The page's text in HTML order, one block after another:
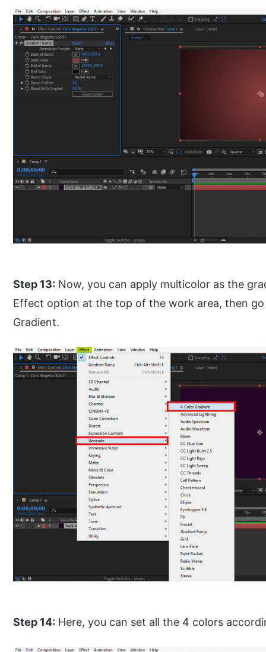
Step 13: Now, you can apply multicolor as the
Effect option at the top of the work area, then
Gradient.
Step 14: Here, you can set all the 4 colors